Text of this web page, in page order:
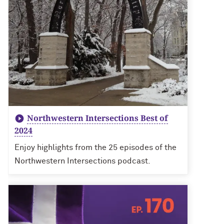
Northwestern Intersections Best of
2024
Enjoy highlights from the 25 episodes of the
Northwestern Intersections podcast.